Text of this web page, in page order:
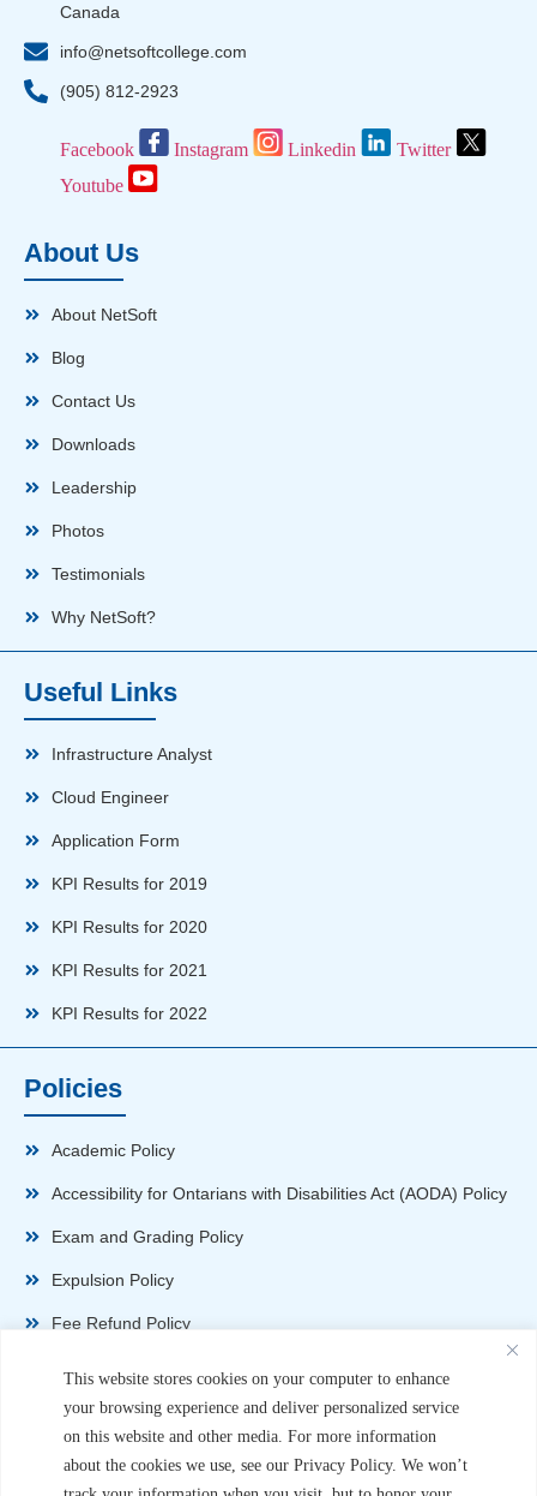
This website stores cookies on your computer to enhance
your browsing experience and deliver personalized service
on this website and other media. For more information
about the cookies we use, see our Privacy Policy. We won’t
Canada
info@netsoftcollege.com
(905) 812-2923
Facebook Instagram Linkedin
Twitter
Youtube
About Us
About NetSoft
Blog
Contact Us
Downloads
Leadership
Photos
Testimonials
Why NetSoft?
Useful Links
Infrastructure Analyst
Cloud Engineer
Application Form
KPI Results for 2019
KPI Results for 2020
KPI Results for 2021
KPI Results for 2022
Policies
Academic Policy
Accessibility for Ontarians with Disabilities Act (AODA) Policy
Exam and Grading Policy
Expulsion Policy
Fee Refund Policy
Non-Disparagement Policy